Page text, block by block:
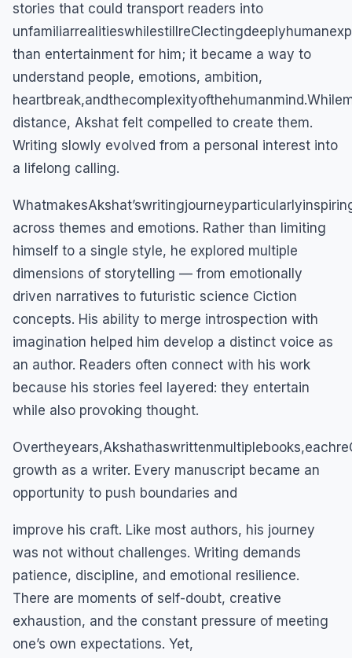
stories that could transport readers into
than entertainment for him; it became a way to
understand people, emotions, ambition,
distance, Akshat felt compelled to create them.
Writing slowly evolved from a personal interest into
a lifelong calling.
across themes and emotions. Rather than limiting
himself to a single style, he explored multiple
dimensions of storytelling — from emotionally
driven narratives to futuristic science Ciction
concepts. His ability to merge introspection with
imagination helped him develop a distinct voice as
an author. Readers often connect with his work
because his stories feel layered: they entertain
while also provoking thought.
growth as a writer. Every manuscript became an
opportunity to push boundaries and
improve his craft. Like most authors, his journey
was not without challenges. Writing demands
patience, discipline, and emotional resilience.
There are moments of self-doubt, creative
exhaustion, and the constant pressure of meeting
one’s own expectations. Yet,